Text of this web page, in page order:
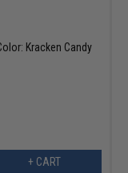
Kracken Candy
+ CART